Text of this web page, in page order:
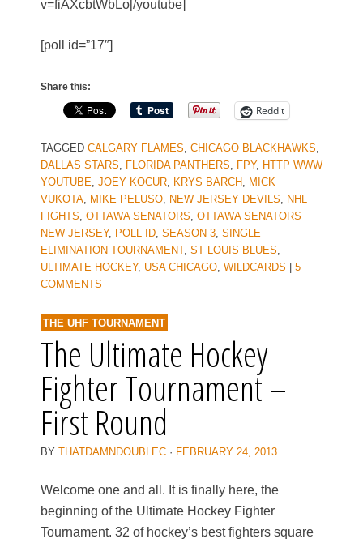
v=fiAXcbtWbLo[/youtube]
[poll id=”17″]
Share this:
Reddit
TAGGED CALGARY FLAMES, CHICAGO BLACKHAWKS,
DALLAS STARS, FLORIDA PANTHERS, FPY, HTTP WWW
YOUTUBE, JOEY KOCUR, KRYS BARCH, MICK
VUKOTA, MIKE PELUSO, NEW JERSEY DEVILS, NHL
FIGHTS, OTTAWA SENATORS, OTTAWA SENATORS
NEW JERSEY, POLL ID, SEASON 3, SINGLE
ELIMINATION TOURNAMENT, ST LOUIS BLUES,
ULTIMATE HOCKEY, USA CHICAGO, WILDCARDS
5
COMMENTS
THE UHF TOURNAMENT
The Ultimate Hockey
Fighter Tournament –
First Round
BY THATDAMNDOUBLEC · FEBRUARY 24, 2013
Welcome one and all. It is finally here, the
beginning of the Ultimate Hockey Fighter
Tournament. 32 of hockey’s best fighters square